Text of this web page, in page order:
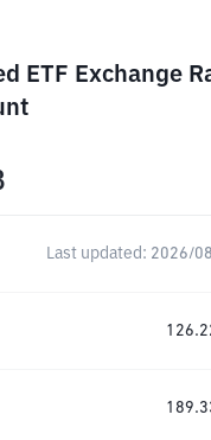
ETF Exchange
Last updated: 2026/